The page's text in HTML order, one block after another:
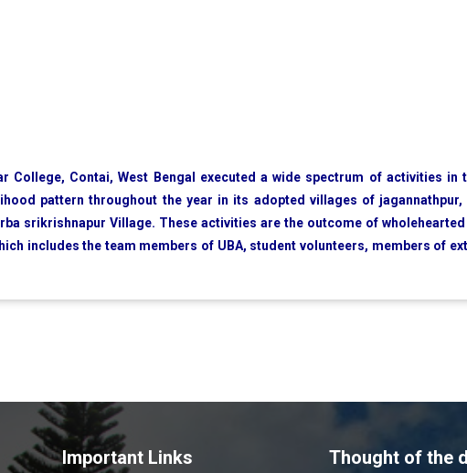
College, Contai, West Bengal executed a wide spectrum of activities in
pattern throughout the year in its adopted villages of jagannathpur,
srikrishnapur Village. These activities are the outcome of
includes the team members of UBA, student volunteers, members of
Important Links
Thought of the